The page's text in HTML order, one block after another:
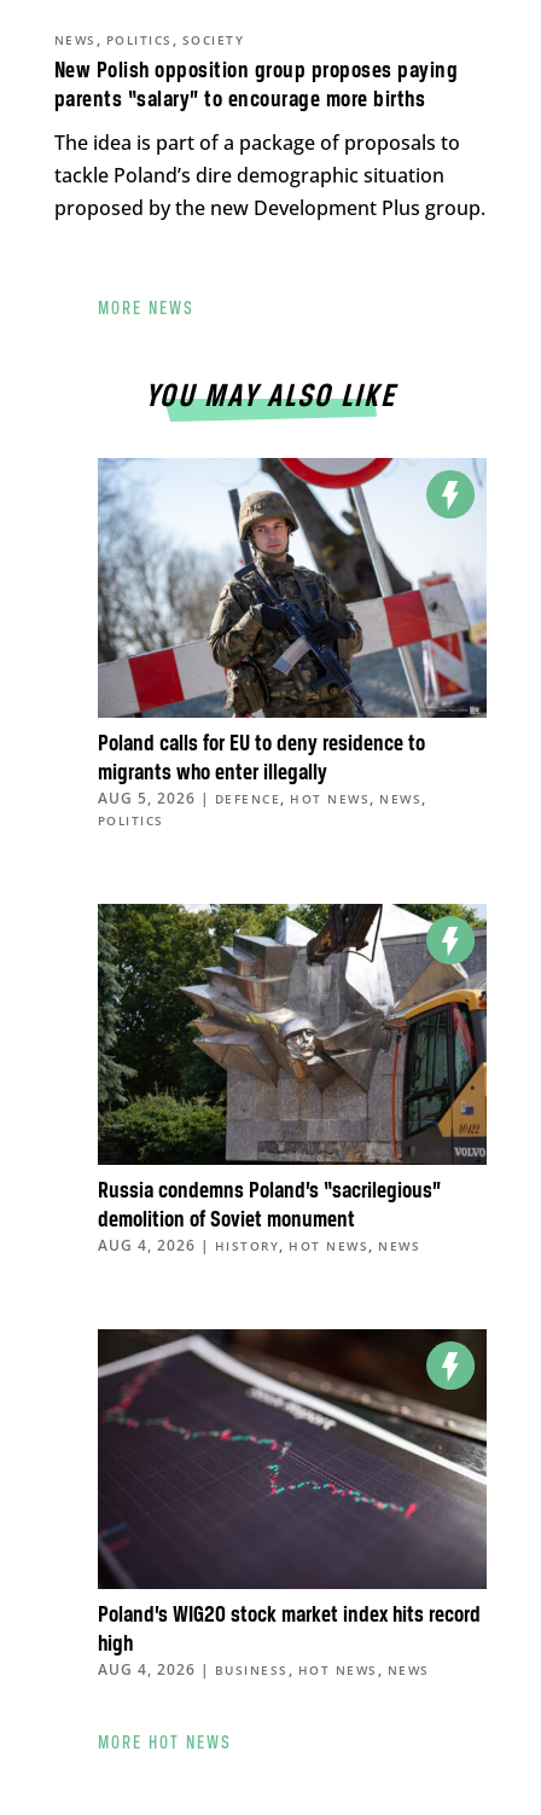
New Polish opposition group proposes paying
parents “salary” to encourage more births
NEWS , POLITICS , SOCIETY
The idea is part of a package of proposals to
tackle Poland’s dire demographic situation
proposed by the new Development Plus group.
MORE NEWS
YOU MAY ALSO LIKE
Poland calls for EU to deny residence to
migrants who enter illegally
AUG 5, 2026 | DEFENCE , HOT NEWS , NEWS ,
POLITICS
Russia condemns Poland’s “sacrilegious”
demolition of Soviet monument
AUG 4, 2026 | HISTORY, HOT NEWS , NEWS
Poland’s WIG20 stock market index hits record
high
AUG 4, 2026 | BUSINESS , HOT NEWS , NEWS
MORE HOT NEWS